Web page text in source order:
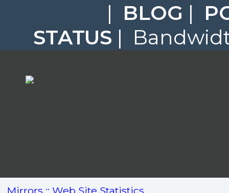
| BLOG |
STATUS |
Mirrors :: Web Site Statistics